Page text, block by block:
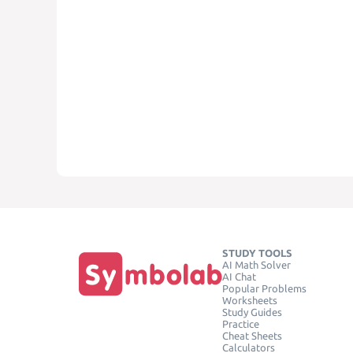
STUDY TOOLS
AI Math Solver
AI Chat
Popular Problems
Worksheets
Study Guides
Practice
Cheat Sheets
Calculators